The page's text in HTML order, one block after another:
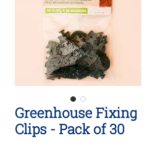
Greenhouse Fixing
Clips - Pack of 30